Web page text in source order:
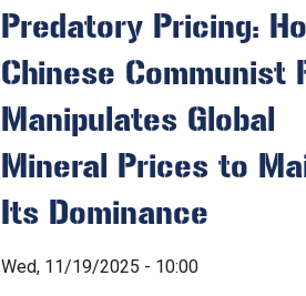
Predatory Pricing:
Chinese Communist
Manipulates Global
Mineral Prices to
Its Dominance
Wed, 11/19/2025 - 10:00